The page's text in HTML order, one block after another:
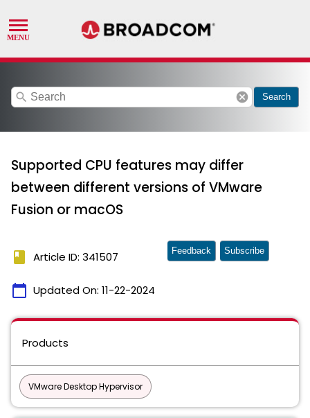
search cancel Search
Supported CPU features may differ
between different versions of VMware
Fusion or macOS
book Article ID: 341507
calendar_today Updated On: 11-22-2024
Feedback Subscribe
Products
VMware Desktop Hypervisor